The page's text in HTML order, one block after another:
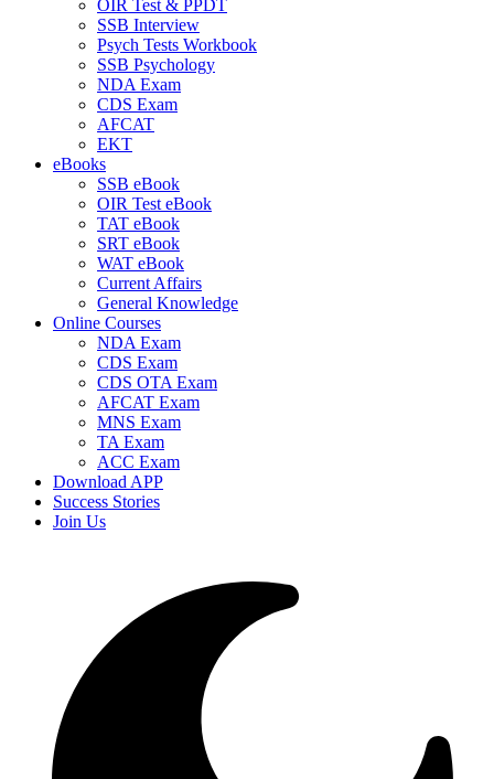
OIR Test & PPDT
SSB Interview
Psych Tests Workbook
SSB Psychology
NDA Exam
CDS Exam
AFCAT
EKT
eBooks
SSB eBook
OIR Test eBook
TAT eBook
SRT eBook
WAT eBook
Current Affairs
General Knowledge
Online Courses
NDA Exam
CDS Exam
CDS OTA Exam
AFCAT Exam
MNS Exam
TA Exam
ACC Exam
Download APP
Success Stories
Join Us